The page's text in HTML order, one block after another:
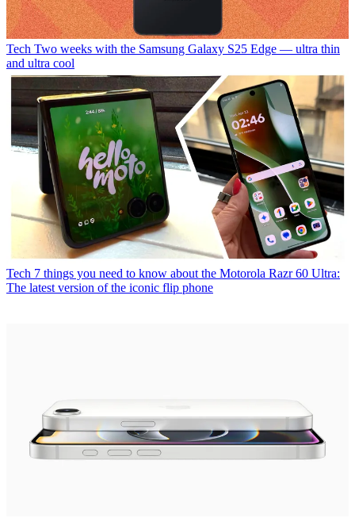
Tech Two weeks with the Samsung Galaxy S25 Edge — ultra thin
and ultra cool
Tech 7 things you need to know about the Motorola Razr 60 Ultra:
The latest version of the iconic flip phone